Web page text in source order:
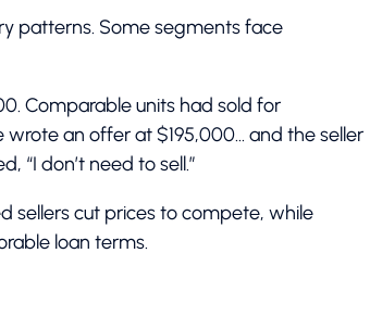
patterns. Some segments face
Comparable units had sold for
an offer at $195,000… and the seller
“I don’t need to sell.”
sellers cut prices to compete, while
loan terms.